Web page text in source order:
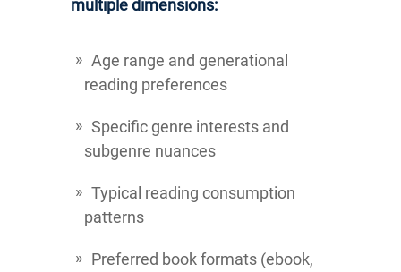
multiple dimensions:
Age range and generational
reading preferences
Specific genre interests and
subgenre nuances
Typical reading consumption
patterns
Preferred book formats (ebook,